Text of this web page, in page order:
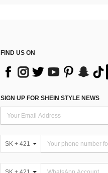
FIND US ON
SIGN UP FOR SHEIN STYLE NEWS
SK + 421